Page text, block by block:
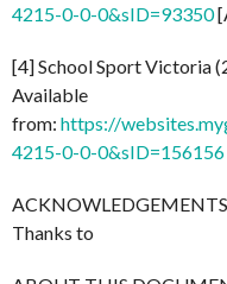
4215-0-0-0&sID=93350
[4] School Sport Victoria
Available
from: https://
4215-0-0-0&sID=156156
ACKNOWLEDGEMENTS
Thanks to